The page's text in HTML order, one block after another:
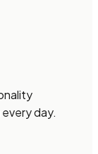
day.